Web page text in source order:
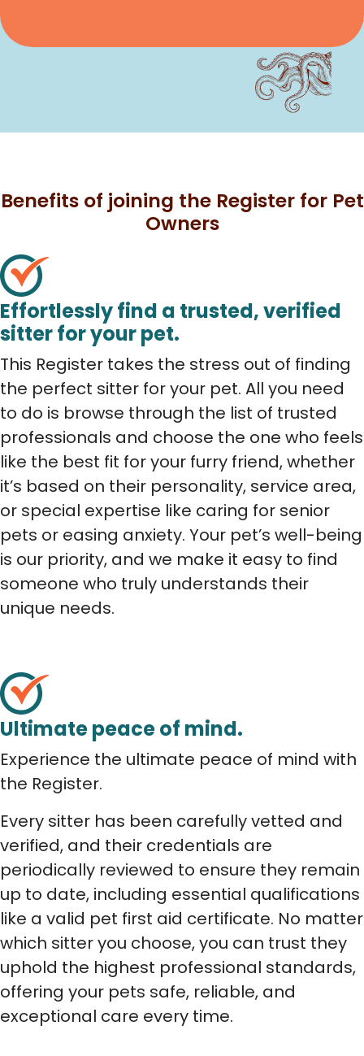
Benefits of joining the Register for Pet
Owners
Effortlessly find a trusted, verified
sitter for your pet.
This Register takes the stress out of finding
the perfect sitter for your pet. All you need
to do is browse through the list of trusted
professionals and choose the one who feels
like the best fit for your furry friend, whether
it’s based on their personality, service area,
or special expertise like caring for senior
pets or easing anxiety. Your pet’s well-being
is our priority, and we make it easy to find
someone who truly understands their
unique needs.
Ultimate peace of mind.
Experience the ultimate peace of mind with
the Register.
Every sitter has been carefully vetted and
verified, and their credentials are
periodically reviewed to ensure they remain
up to date, including essential qualifications
like a valid pet first aid certificate. No matter
which sitter you choose, you can trust they
uphold the highest professional standards,
offering your pets safe, reliable, and
exceptional care every time.